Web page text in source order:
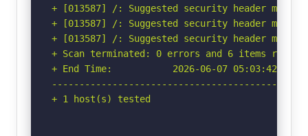
+ [013587] /: Suggested security header
+ [013587] /: Suggested security header
+ [013587] /: Suggested security header
+ Scan terminated: 0 errors and 6 items
+ End Time:           2026-06-07 05:03:42
+ 1 host(s) tested